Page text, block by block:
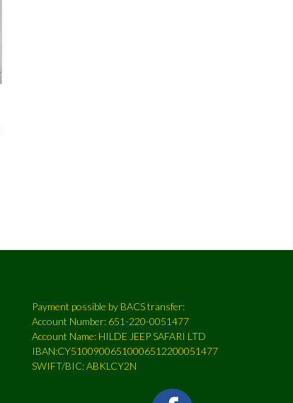
Payment possible by BACS transfer:
Account Number: 651-220-0051477
Account Name: HILDE JEEP SAFARI LTD
IBAN:CY51009006510006512200051477
SWIFT/BIC: ABKLCY2N